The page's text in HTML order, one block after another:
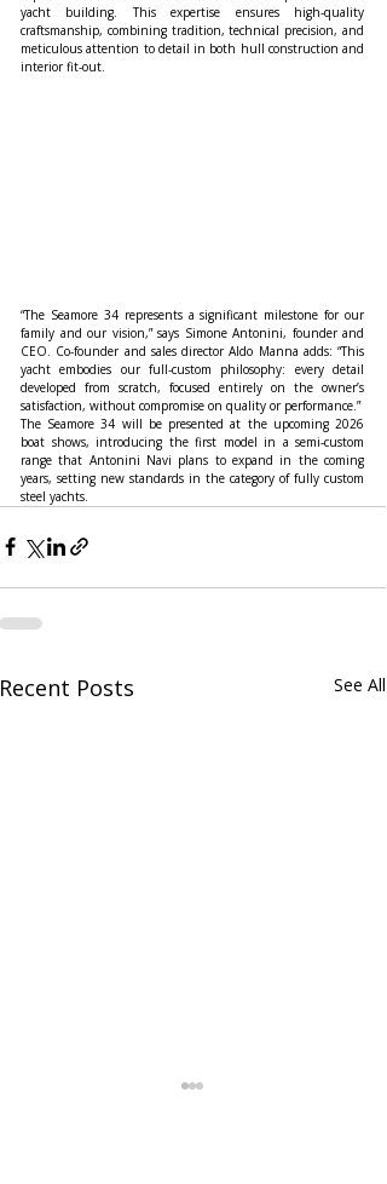
yacht building. This expertise ensures high-quality
craftsmanship, combining tradition, technical precision, and
meticulous attention to detail in both hull construction and
interior fit-out.
“The Seamore 34 represents a significant milestone for our
family and our vision,” says Simone Antonini, founder and
CEO. Co-founder and sales director Aldo Manna adds: “This
yacht embodies our full-custom philosophy: every detail
developed from scratch, focused entirely on the owner’s
satisfaction, without compromise on quality or performance.”
The Seamore 34 will be presented at the upcoming 2026
boat shows, introducing the first model in a semi-custom
range that Antonini Navi plans to expand in the coming
years, setting new standards in the category of fully custom
steel yachts.
Recent Posts See All